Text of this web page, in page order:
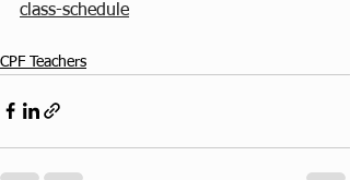
class-schedule
CPF Teachers